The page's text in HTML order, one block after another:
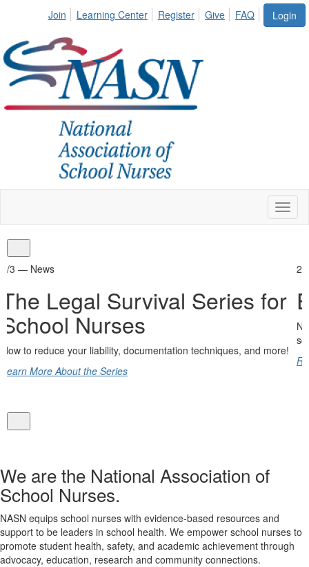
Login
Join Learning Center Register Give FAQ
2/3 —
Empowering School
NASN is the only professional organization dedicated solely to
Read More
We are the National Association of
School Nurses.
NASN equips school nurses with evidence-based resources and
support to be leaders in school health. We empower school nurses to
promote student health, safety, and academic achievement through
advocacy, education, research and community connections.